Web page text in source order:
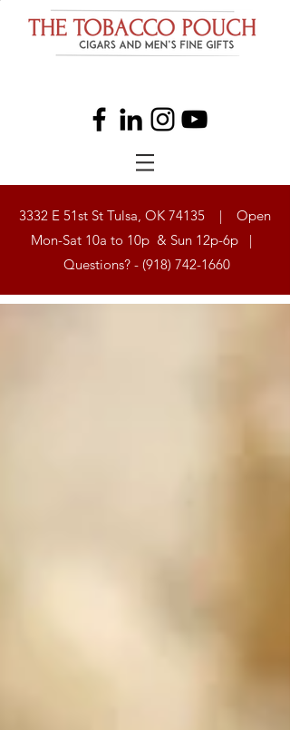
3332 E 51st St Tulsa, OK 74135 | Open
Mon-Sat 10a to 10p & Sun 12p-6p |
Questions? - (918) 742-1660